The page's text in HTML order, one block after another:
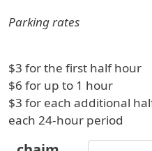
Parking rates
$3 for the first half hour
$6 for up to 1 hour
$3 for each additional
each 24-hour period